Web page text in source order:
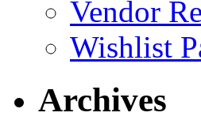
Vendor
Wishlist
Archives